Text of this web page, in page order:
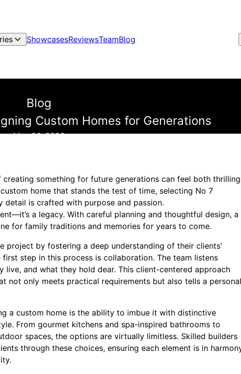
ShowcasesReviewsTeamBlog
Blog
Custom Homes for Generations
May 26, 2026
something for future generations can feel both thrilling
home that stands the test of time, selecting No 7
detail is crafted with purpose and passion.
a legacy. With careful planning and thoughtful design, a
for family traditions and memories for years to come.
project by fostering a deep understanding of their clients'
step in this process is collaboration. The team listens
and what they hold dear. This client-centered approach
not only meets practical requirements but also tells a personal
a custom home is the ability to imbue it with distinctive
From gourmet kitchens and spa-inspired bathrooms to
spaces, the options are virtually limitless. Skilled builders
through these choices, ensuring each element is in